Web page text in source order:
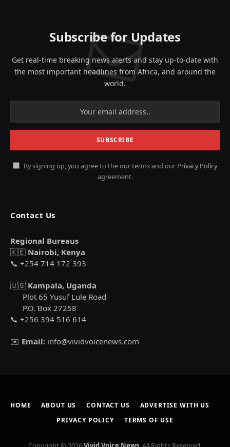
Subscribe for Updates
Get real-time breaking news alerts and stay up-to-date with
the most important headlines from Africa, and around the
world.
By signing up, you agree to the our terms and our Privacy Policy
agreement.
Contact Us
Regional Bureaus
🇰🇪 Nairobi, Kenya
📞 +254 714 172 393
🇺🇬 Kampala, Uganda
Plot 65 Yusuf Lule Road
P.O. Box 27258
📞 +256 394 516 614
✉️ Email: info@vividvoicenews.com
HOME ABOUT US CONTACT US
ADVERTISE WITH US
PRIVACY POLICY
TERMS OF USE